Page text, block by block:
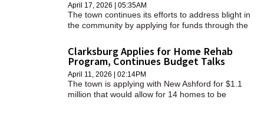
April 17, 2026 | 05:35AM
The town continues its efforts to address blight in
the community by applying for funds through the
done years prior.
Clarksburg Applies for Home Rehab
Program, Continues Budget Talks
April 11, 2026 | 02:14PM
The town is applying with New Ashford for $1.1
million that would allow for 14 homes to be